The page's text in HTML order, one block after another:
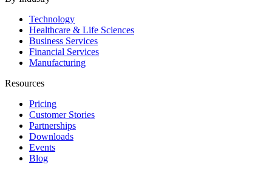
Technology
Healthcare & Life Sciences
Business Services
Financial Services
Manufacturing
Resources
Pricing
Customer Stories
Partnerships
Downloads
Events
Blog